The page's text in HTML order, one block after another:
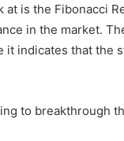
at is the Fibonacci
in the market.
it indicates that the
to breakthrough